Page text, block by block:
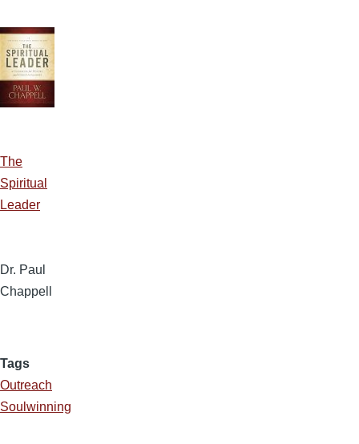
The
Spiritual
Leader
Dr. Paul
Chappell
Tags
Outreach
Soulwinning